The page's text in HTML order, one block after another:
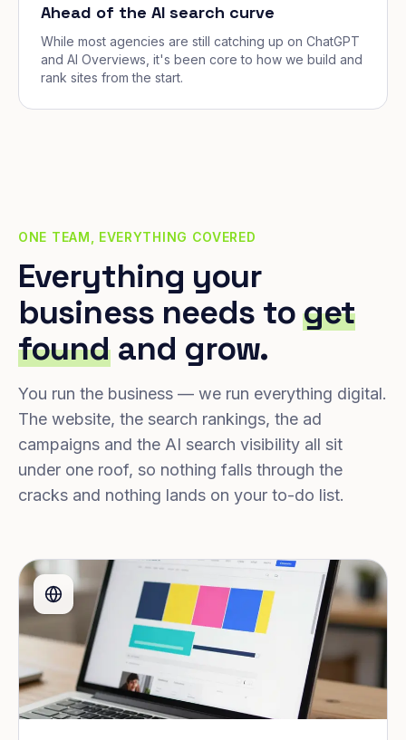
Ahead of the AI search curve
While most agencies are still catching up on ChatGPT
and AI Overviews, it's been core to how we build and
rank sites from the start.
ONE TEAM, EVERYTHING COVERED
Everything your
business needs toget
foundand grow.
You run the business — we run everything digital.
The website, the search rankings, the ad
campaigns and the AI search visibility all sit
under one roof, so nothing falls through the
cracks and nothing lands on your to-do list.